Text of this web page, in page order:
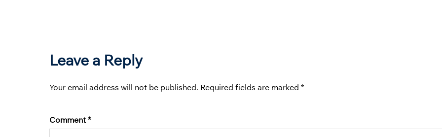
Leave a Reply
Your email address will not be published. Required fields are marked *
Comment *